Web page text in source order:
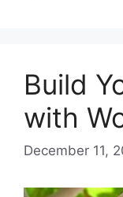
Build
with
December 11,